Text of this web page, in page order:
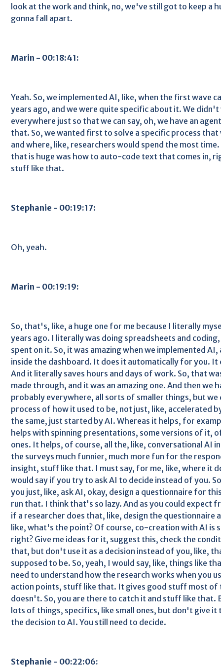
look at the work and think, no, we've still got to keep a
gonna fall apart.
Marin - 00:18:41:
Yeah. So, we implemented AI, like, when the first wave
years ago, and we were quite specific about it. We
everywhere just so that we can say, oh, we have an
that. So, we wanted first to solve a specific process that
and where, like, researchers would spend the most
that is huge was how to auto-code text that comes in,
stuff like that.
Stephanie - 00:19:17:
Oh, yeah.
Marin - 00:19:19:
So, that's, like, a huge one for me because I literally
years ago. I literally was doing spreadsheets and
spent on it. So, it was amazing when we implemented AI,
inside the dashboard. It does it automatically for you.
And it literally saves hours and days of work. So, that
made through, and it was an amazing one. And then we
probably everywhere, all sorts of smaller things, but
process of how it used to be, not just, like, accelerated
the same, just started by AI. Whereas it helps, for
helps with spinning presentations, some versions of it,
ones. It helps, of course, all the, like, conversational AI
the surveys much funnier, much more fun for the
insight, stuff like that. I must say, for me, like, where it
would say if you try to ask AI to decide instead of you.
you just, like, ask AI, okay, design a questionnaire for
run that. I think that's so lazy. And as you could expect
if a researcher does that, like, design the questionnaire
like, what's the point? Of course, co-creation with AI is
right? Give me ideas for it, suggest this, check the
that, but don't use it as a decision instead of you, like,
supposed to be. So, yeah, I would say, like, things like
need to understand how the research works when you
action points, stuff like that. It gives good stuff most
doesn't. So, you are there to catch it and stuff like that.
lots of things, specifics, like small ones, but don't give it
the decision to AI. You still need to decide.
Stephanie - 00:22:06: